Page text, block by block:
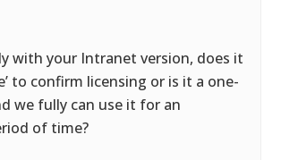
with your Intranet version, does it
to confirm licensing or is it a one-
we fully can use it for an
of time?